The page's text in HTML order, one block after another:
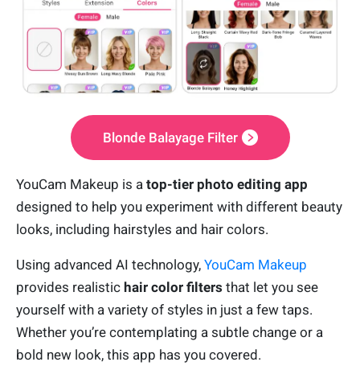
Blonde Balayage Filter
YouCam Makeup is a top-tier photo editing app
designed to help you experiment with different beauty
looks, including hairstyles and hair colors.
Using advanced AI technology, YouCam Makeup
provides realistic hair color filters that let you see
yourself with a variety of styles in just a few taps.
Whether you’re contemplating a subtle change or a
bold new look, this app has you covered.